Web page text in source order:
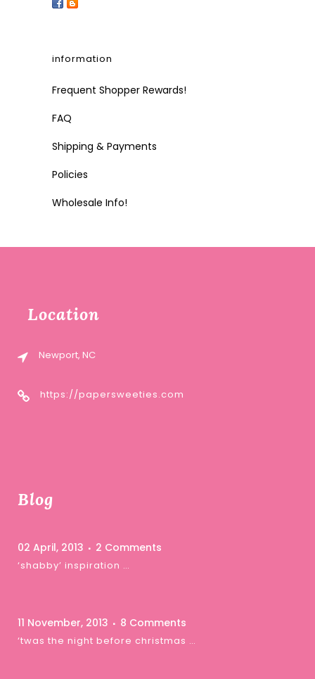
information
Frequent Shopper Rewards!
FAQ
Shipping & Payments
Policies
Wholesale Info!
Location
Newport, NC
https://papersweeties.com
Blog
02 April, 2013 2 Comments
‘shabby’ inspiration …
11 November, 2013 8 Comments
‘twas the night before christmas …